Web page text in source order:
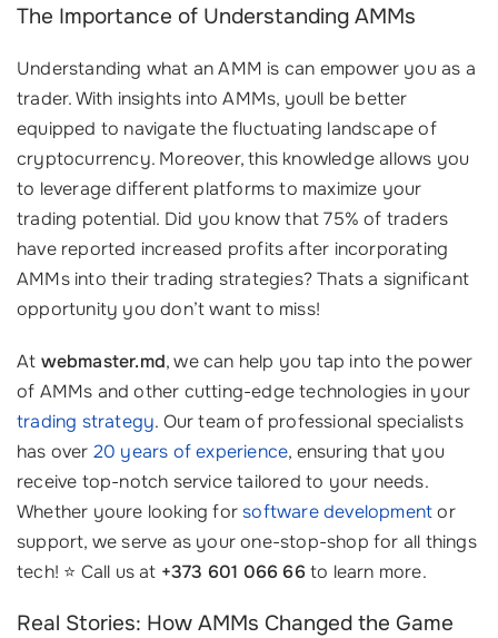
The Importance of Understanding AMMs
Understanding what an AMM is can empower you as a
trader. With insights into AMMs, youll be better
equipped to navigate the fluctuating landscape of
cryptocurrency. Moreover, this knowledge allows you
to leverage different platforms to maximize your
trading potential. Did you know that 75% of traders
have reported increased profits after incorporating
AMMs into their trading strategies? Thats a significant
opportunity you don’t want to miss!
At webmaster.md, we can help you tap into the power
of AMMs and other cutting-edge technologies in your
trading strategy. Our team of professional specialists
has over 20 years of experience, ensuring that you
receive top-notch service tailored to your needs.
Whether youre looking forsoftware developmentor
support, we serve as your one-stop-shop for all things
tech! ⭐ Call us at +373 601 066 66to learn more.
Real Stories: How AMMs Changed the Game